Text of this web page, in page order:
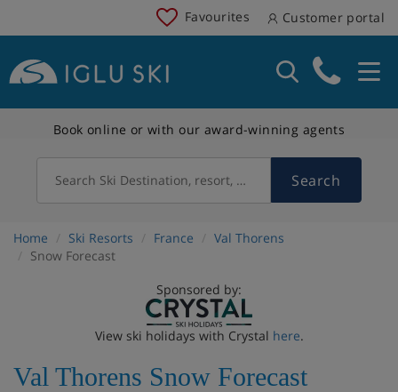
Favourites Customer portal
Book online or with our award-winning agents
Search Ski Destination, resort, country Search
Home Ski Resorts France
Val Thorens
Snow Forecast
Sponsored by:
View ski holidays with Crystal here.
Val Thorens Snow Forecast